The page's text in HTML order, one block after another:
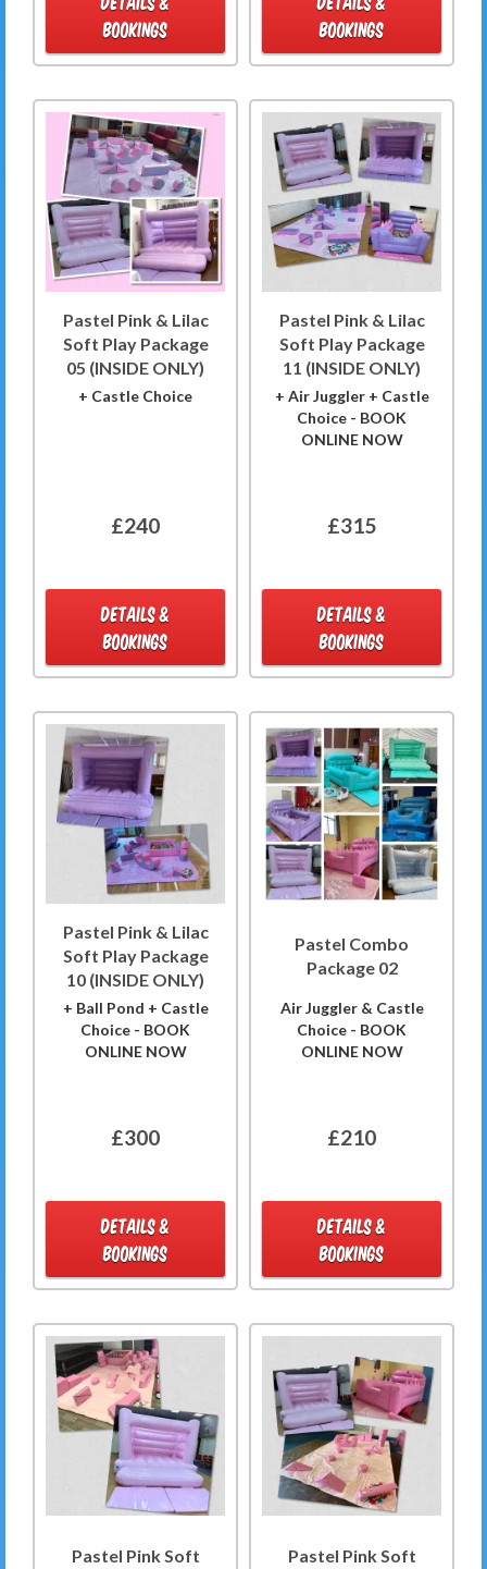
BOOKINGS
BOOKINGS
Pastel Pink & Lilac
Soft Play Package
05 (INSIDE ONLY)
+ Castle Choice
£240
DETAILS &
BOOKINGS
Pastel Pink & Lilac
Soft Play Package
11 (INSIDE ONLY)
+ Air Juggler + Castle
Choice - BOOK
ONLINE NOW
£315
DETAILS &
BOOKINGS
Pastel Pink & Lilac
Soft Play Package
10 (INSIDE ONLY)
+ Ball Pond + Castle
Choice - BOOK
ONLINE NOW
£300
DETAILS &
BOOKINGS
Pastel Combo
Package 02
Air Juggler & Castle
Choice - BOOK
ONLINE NOW
£210
DETAILS &
BOOKINGS
Pastel Pink Soft
Pastel Pink Soft